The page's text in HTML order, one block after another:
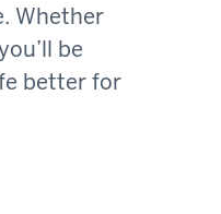
Whether
be
better for